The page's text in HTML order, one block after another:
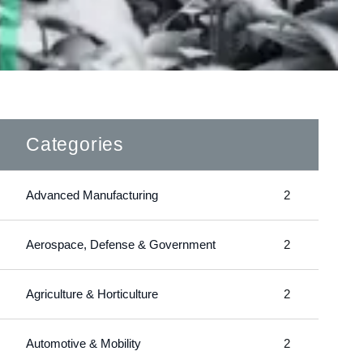
Categories
Advanced Manufacturing 2
Aerospace, Defense & Government 2
Agriculture & Horticulture 2
Automotive & Mobility 2